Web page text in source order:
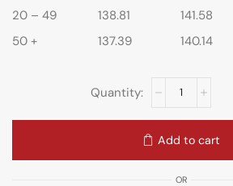
20 – 49
138.81 141.58
50 +
137.39 140.14
Add to cart
OR